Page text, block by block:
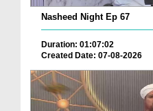
Nasheed Night Ep 67
Duration: 01:07:02
Created Date: 07-08-2026